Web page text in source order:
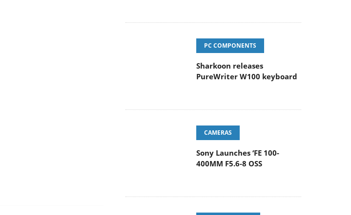
PC COMPONENTS
Sharkoon releases
PureWriter W100 keyboard
CAMERAS
Sony Launches ‘FE 100-
400MM F5.6-8 OSS